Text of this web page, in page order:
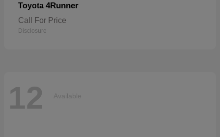
Toyota 4Runner
Call For Price
Disclosure
12 Available